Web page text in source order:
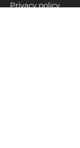
Privacy policy